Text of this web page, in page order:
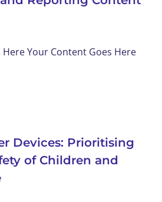
Your Content Goes Here
Devices: Prioritising
of Children and